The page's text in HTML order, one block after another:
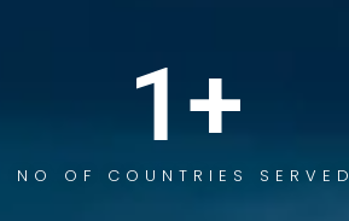
NO OF COUNTRIES SERVED
1+